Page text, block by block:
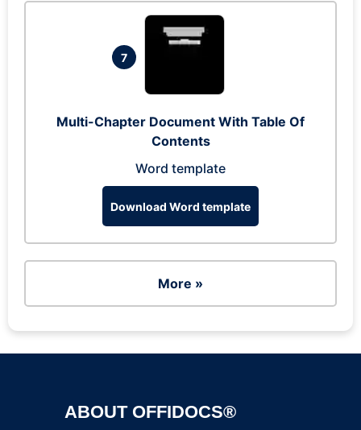
7
Multi-Chapter Document With Table Of
Contents
Word template
Download Word template
More »
ABOUT OFFIDOCS®